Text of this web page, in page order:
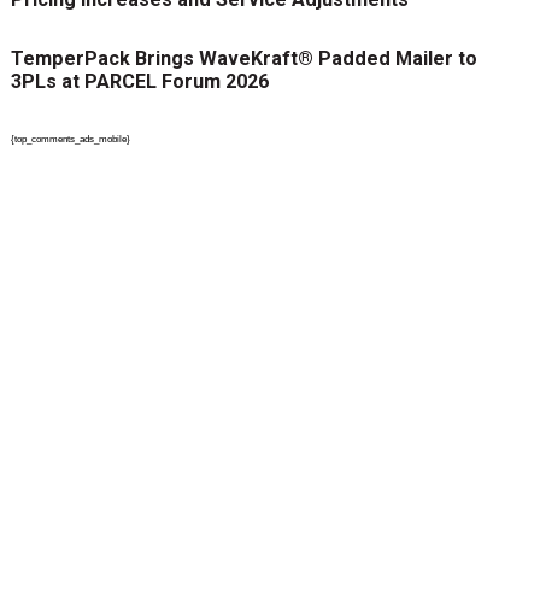
TemperPack Brings WaveKraft® Padded Mailer to
3PLs at PARCEL Forum 2026
{top_comments_ads_mobile}